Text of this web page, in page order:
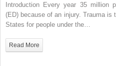
Introduction Every year 35 million
(ED) because of an injury. Trauma
States for people under the…
Read More